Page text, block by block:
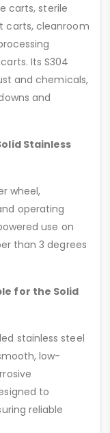
carts, sterile
carts, cleanroom
Its S304
and chemicals,
and
Stainless
wheel,
operating
use on
than 3 degrees
for the Solid
stainless steel
low-
to
reliable